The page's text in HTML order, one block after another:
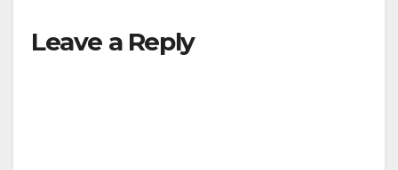
Leave a Reply